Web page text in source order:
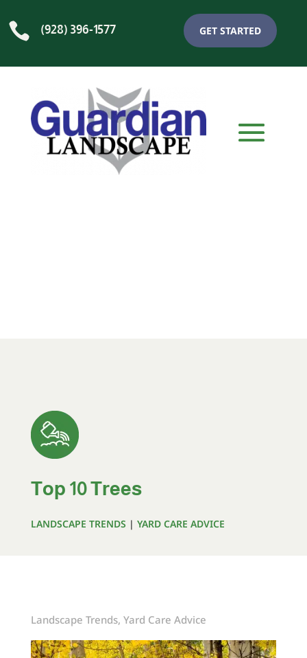
 (928) 396-1577 GET STARTED
Top 10 Trees
LANDSCAPE TRENDS | YARD CARE ADVICE
Landscape Trends, Yard Care Advice